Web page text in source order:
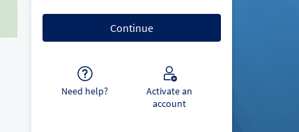
Need help?
Activate an
account